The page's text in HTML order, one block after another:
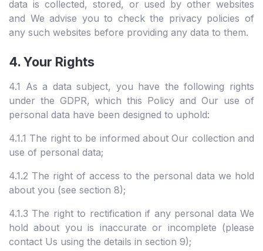
data is collected, stored, or used by other websites
and We advise you to check the privacy policies of
any such websites before providing any data to them.
4. Your Rights
4.1 As a data subject, you have the following rights
under the GDPR, which this Policy and Our use of
personal data have been designed to uphold:
4.1.1 The right to be informed about Our collection and
use of personal data;
4.1.2 The right of access to the personal data we hold
about you (see section 8);
4.1.3 The right to rectification if any personal data We
hold about you is inaccurate or incomplete (please
contact Us using the details in section 9);